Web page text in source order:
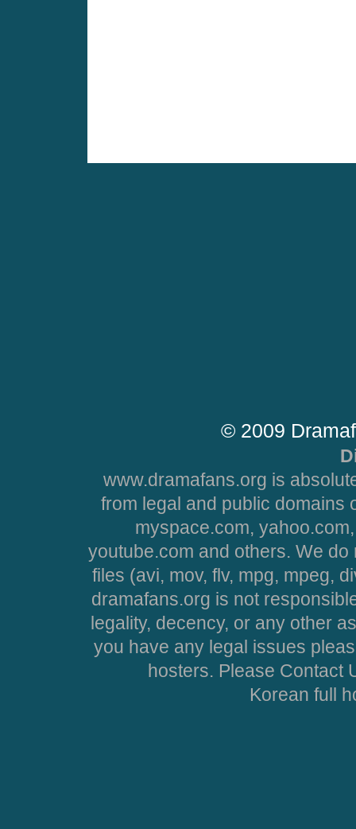
© 2009
www.dramafans.org is
from legal and public domains
myspace.com,
youtube.com and others. We
files (avi, mov, flv, mpg, mpeg,
dramafans.org is not
legality, decency, or any other
you have any legal issues
hosters. Please Contact
Korean full